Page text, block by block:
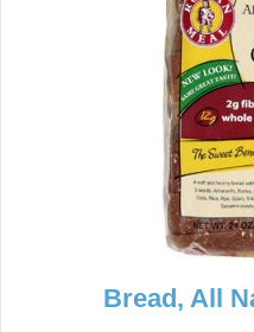
Bread, All